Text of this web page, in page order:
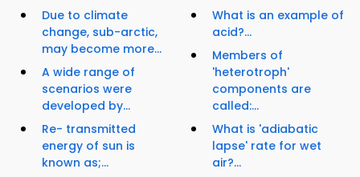
Due to climate
change, sub-arctic,
may become more...
A wide range of
scenarios were
developed by...
Re- transmitted
energy of sun is
known as;...
What is an example of
acid?...
Members of
'heterotroph'
components are
called:...
What is 'adiabatic
lapse' rate for wet
air?...